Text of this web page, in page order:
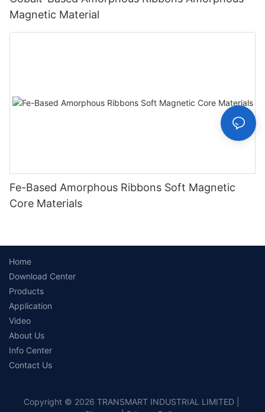
Magnetic Material
Fe-Based Amorphous Ribbons Soft Magnetic
Core Materials
Home
Download Center
Products
Application
Video
About Us
Info Center
Contact Us
Copyright © 2026 TRANSMART INDUSTRIAL LIMITED |